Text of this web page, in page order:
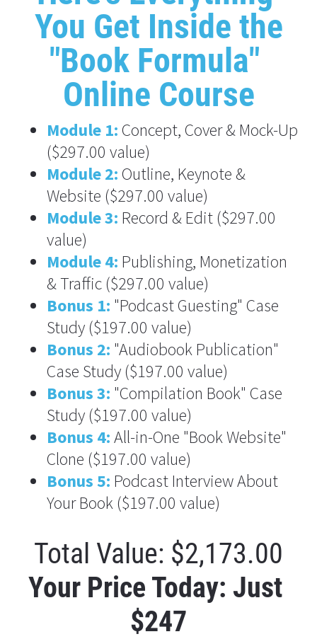
You Get Inside the
"Book Formula"
Online Course
Module 1: Concept, Cover & Mock-Up
($297.00 value)
Module 2: Outline, Keynote &
Website ($297.00 value)
Module 3: Record & Edit ($297.00
value)
Module 4: Publishing, Monetization
& Traffic ($297.00 value)
Bonus 1: "Podcast Guesting" Case
Study ($197.00 value)
Bonus 2: "Audiobook Publication"
Case Study ($197.00 value)
Bonus 3: "Compilation Book" Case
Study ($197.00 value)
Bonus 4: All-in-One "Book Website"
Clone ($197.00 value)
Bonus 5: Podcast Interview About
Your Book ($197.00 value)
Total Value: $2,173.00
Your Price Today: Just
$247